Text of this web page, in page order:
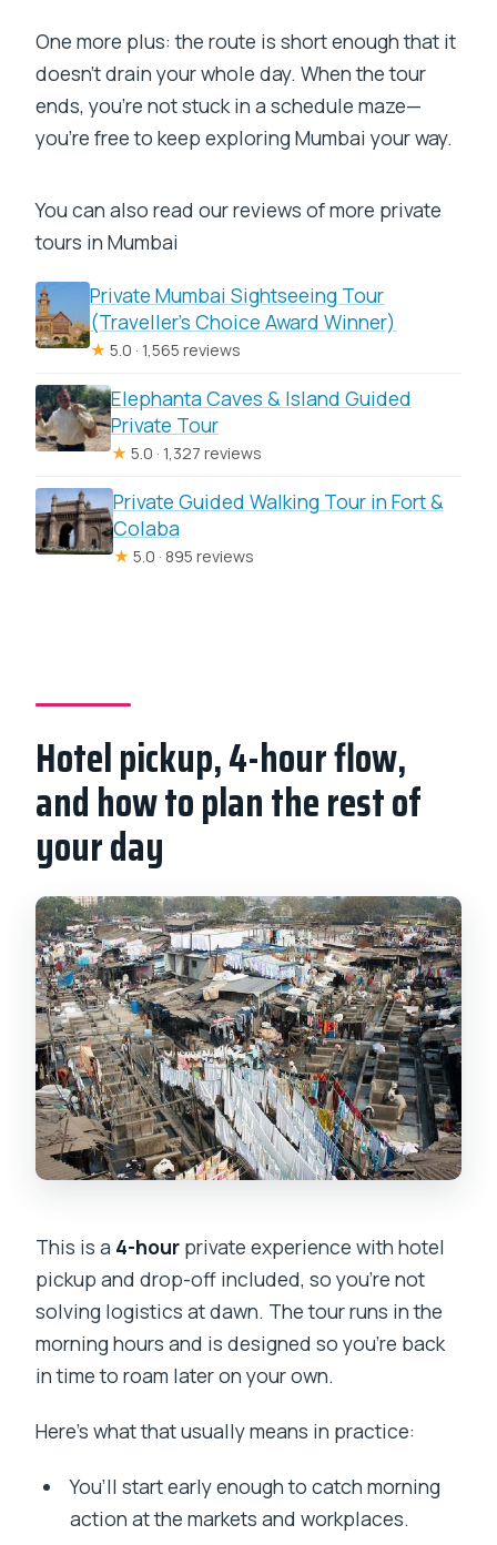
One more plus: the route is short enough that it
doesn’t drain your whole day. When the tour
ends, you’re not stuck in a schedule maze—
you’re free to keep exploring Mumbai your way.
You can also read our reviews of more private
tours in Mumbai
Private Mumbai Sightseeing Tour
(Traveller’s Choice Award Winner)
★ 5.0 · 1,565 reviews
Elephanta Caves & Island Guided
Private Tour
★ 5.0 · 1,327 reviews
Private Guided Walking Tour in Fort &
Colaba
★ 5.0 · 895 reviews
Hotel pickup, 4-hour flow,
and how to plan the rest of
your day
This is a 4-hour private experience with hotel
pickup and drop-off included, so you’re not
solving logistics at dawn. The tour runs in the
morning hours and is designed so you’re back
in time to roam later on your own.
Here’s what that usually means in practice:
You’ll start early enough to catch morning
action at the markets and workplaces.